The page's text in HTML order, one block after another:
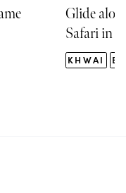
Glide
Safari in
KHWAI